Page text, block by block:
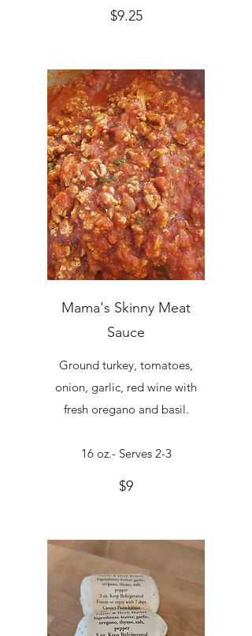
$9.25
Mama's Skinny Meat
Sauce
Ground turkey, tomatoes,
onion, garlic, red wine with
fresh oregano and basil.
16 oz.- Serves 2-3
$9